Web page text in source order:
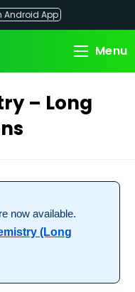
Android App
Menu
– Long
now available.
(Long